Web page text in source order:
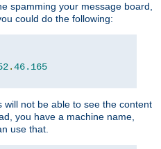
spamming your message board,
could do the following:
.46.165
not be able to see the content
you have a machine name,
use that.